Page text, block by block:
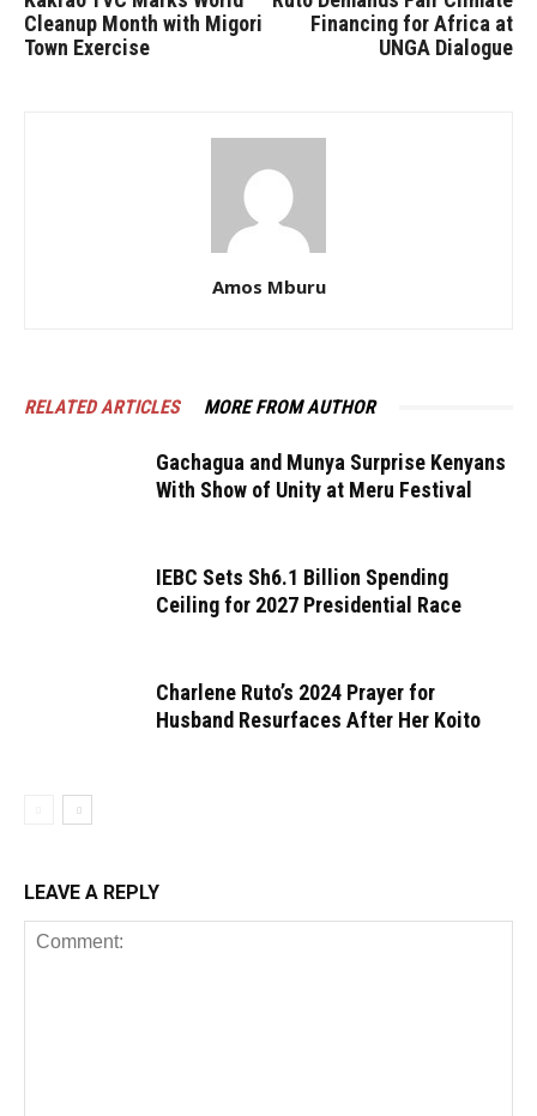
Cleanup Month with Migori
Town Exercise
Financing for Africa at
UNGA Dialogue
Amos Mburu
RELATED ARTICLES MORE FROM AUTHOR
Gachagua and Munya Surprise Kenyans
With Show of Unity at Meru Festival
IEBC Sets Sh6.1 Billion Spending
Ceiling for 2027 Presidential Race
Charlene Ruto’s 2024 Prayer for
Husband Resurfaces After Her Koito
LEAVE A REPLY